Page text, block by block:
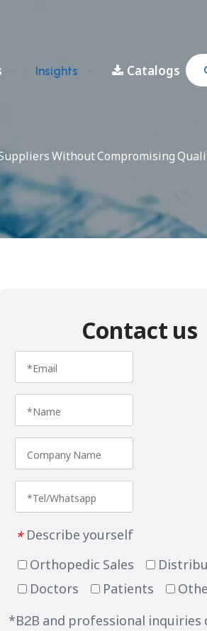
Insights Catalogs
Without Compromising
Contact us
* Describe yourself
Orthopedic Sales
Doctors
Patients
*B2B and professional inquiries